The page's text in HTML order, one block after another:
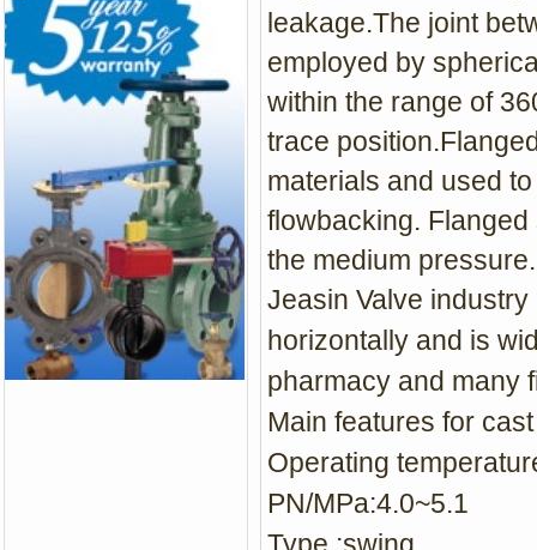
leakage.The joint
employed by
within the range of
trace
materials and used
flowbacking.
the medium
Jeasin Valve
horizontally and is
pharmacy and many
Main features for c
Operating
PN/MPa:4.0~5.1